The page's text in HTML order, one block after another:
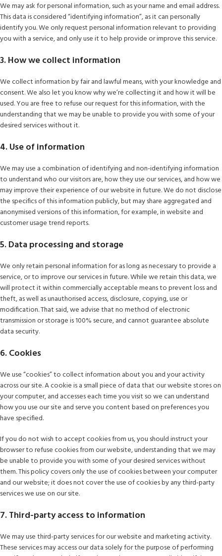
We may ask for personal information, such as your name and email address.
This data is considered “identifying information”, as it can personally
identify you. We only request personal information relevant to providing
you with a service, and only use it to help provide or improve this service.
3. How we collect information
We collect information by fair and lawful means, with your knowledge and
consent. We also let you know why we’re collecting it and how it will be
used. You are free to refuse our request for this information, with the
understanding that we may be unable to provide you with some of your
desired services without it.
4. Use of information
We may use a combination of identifying and non-identifying information
to understand who our visitors are, how they use our services, and how we
may improve their experience of our website in future. We do not disclose
the specifics of this information publicly, but may share aggregated and
anonymised versions of this information, for example, in website and
customer usage trend reports.
5. Data processing and storage
We only retain personal information for as long as necessary to provide a
service, or to improve our services in future. While we retain this data, we
will protect it within commercially acceptable means to prevent loss and
theft, as well as unauthorised access, disclosure, copying, use or
modification. That said, we advise that no method of electronic
transmission or storage is 100% secure, and cannot guarantee absolute
data security.
6. Cookies
We use “cookies” to collect information about you and your activity
across our site. A cookie is a small piece of data that our website stores on
your computer, and accesses each time you visit so we can understand
how you use our site and serve you content based on preferences you
have specified.
If you do not wish to accept cookies from us, you should instruct your
browser to refuse cookies from our website, understanding that we may
be unable to provide you with some of your desired services without
them. This policy covers only the use of cookies between your computer
and our website; it does not cover the use of cookies by any third-party
services we use on our site.
7. Third-party access to information
We may use third-party services for our website and marketing activity.
These services may access our data solely for the purpose of performing